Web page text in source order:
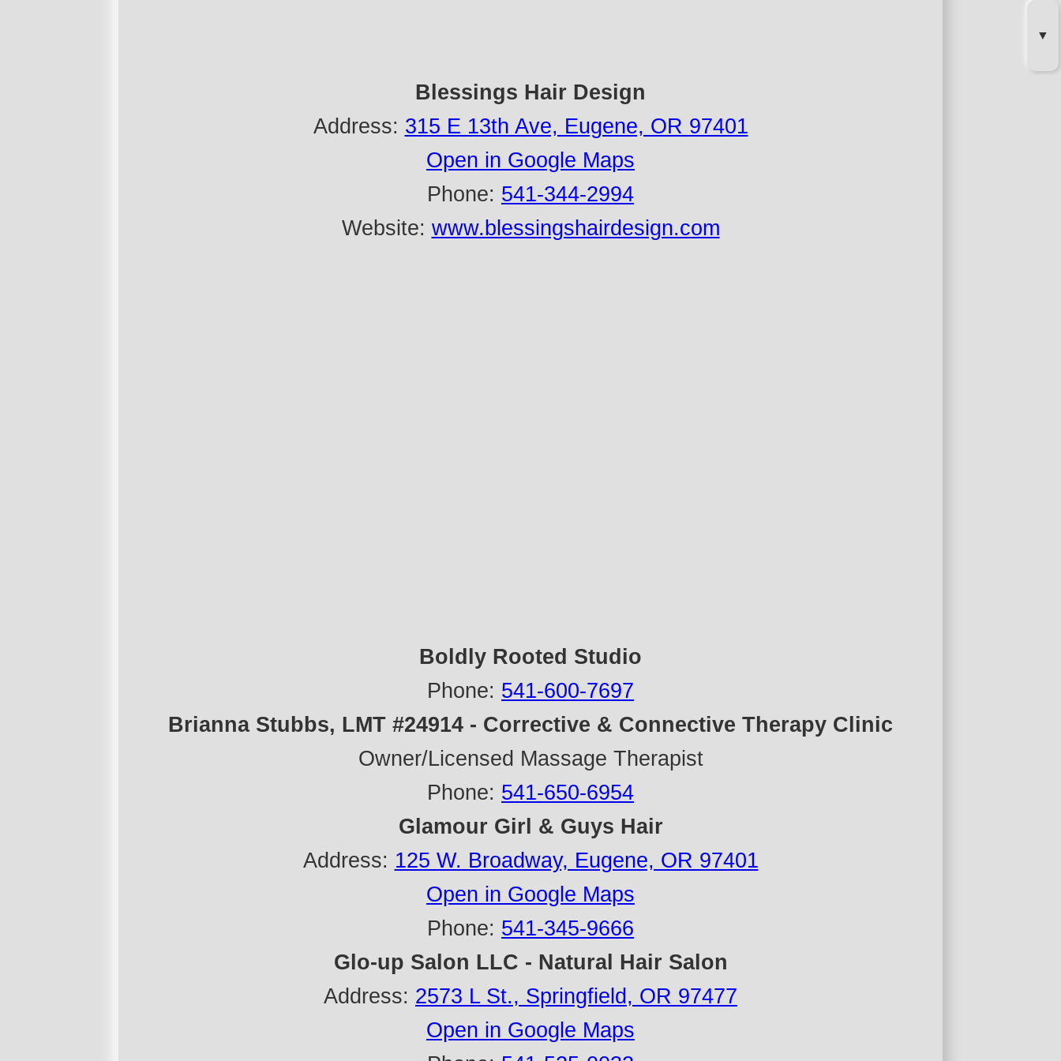
▼
Blessings Hair Design
Address: 315 E 13th Ave, Eugene, OR 97401
Open in Google Maps
Phone: 541-344-2994
Website: www.blessingshairdesign.com
Boldly Rooted Studio
Phone: 541-600-7697
Brianna Stubbs, LMT #24914 - Corrective & Connective Therapy Clinic
Owner/Licensed Massage Therapist
Phone: 541-650-6954
Glamour Girl & Guys Hair
Address: 125 W. Broadway, Eugene, OR 97401
Open in Google Maps
Phone: 541-345-9666
Glo-up Salon LLC - Natural Hair Salon
Address: 2573 L St., Springfield, OR 97477
Open in Google Maps